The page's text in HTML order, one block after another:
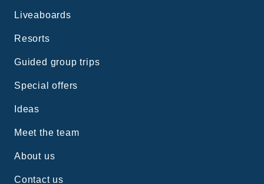
Liveaboards
Resorts
Guided group trips
Special offers
Ideas
Meet the team
About us
Contact us